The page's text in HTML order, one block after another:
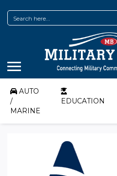
AUTO
/
MARINE
EDUCATION